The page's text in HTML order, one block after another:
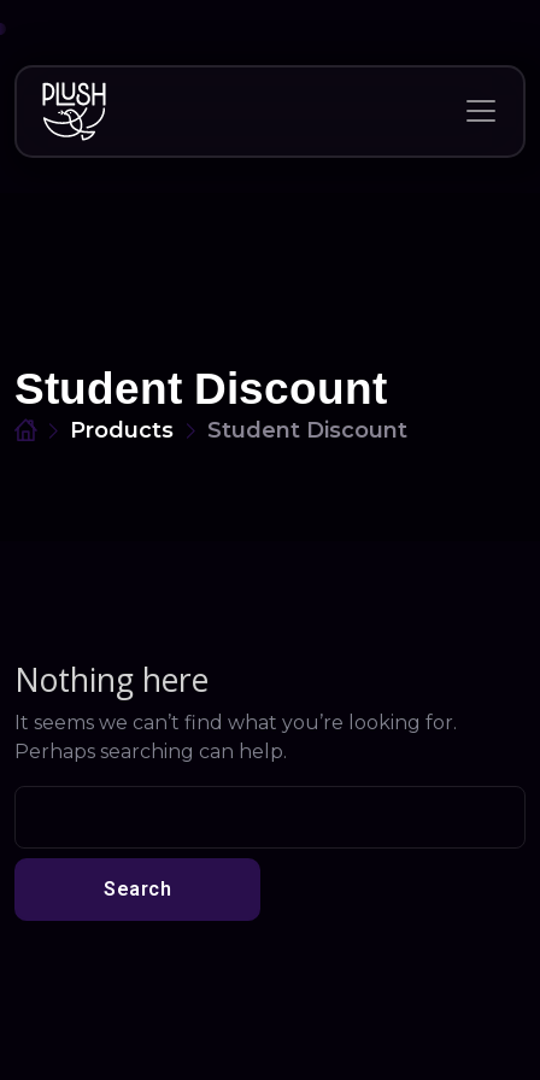
content
Student Discount
Products Student Discount
Nothing here
It seems we can’t find what you’re looking for.
Perhaps searching can help.